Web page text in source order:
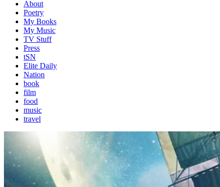
About
Poetry
My Books
My Music
TV Stuff
Press
tSN
Elite Daily
Nation
book
film
food
music
travel